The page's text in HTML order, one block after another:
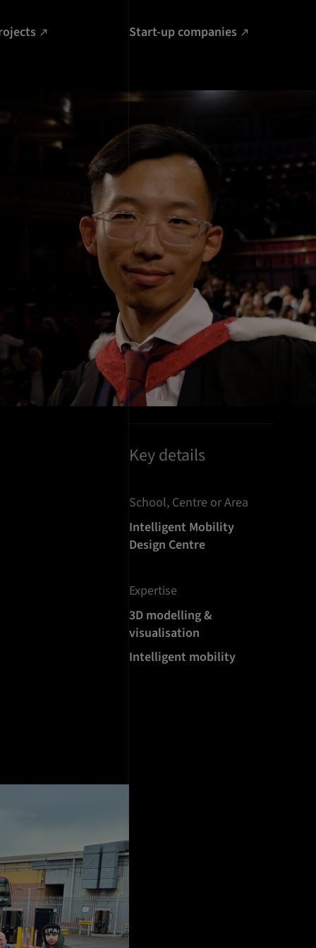
Start-up companies
Key details
School, Centre or Area
Intelligent Mobility
Design Centre
Expertise
3D modelling &
visualisation
Intelligent mobility